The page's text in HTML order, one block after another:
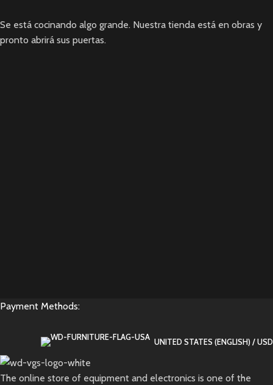
Se está cocinando algo grande. Nuestra tienda está en obras y
pronto abrirá sus puertas.
Payment Methods:
UNITED STATES (ENGLISH) / USD
The online store of equipment and electronics is one of the